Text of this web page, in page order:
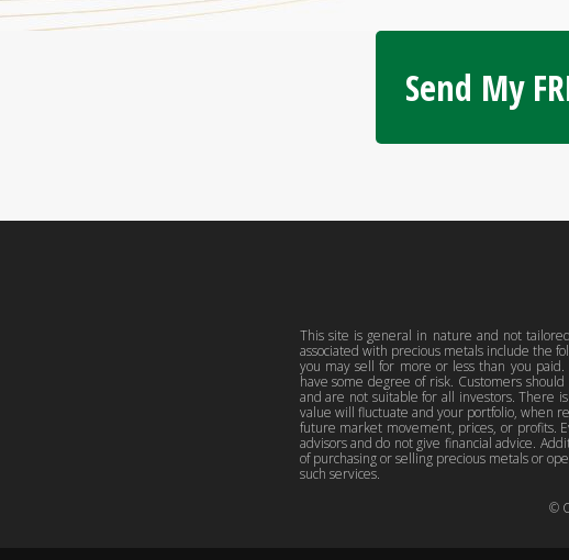
Send My
©
This site is general in nature and not
associated with precious metals include the
you may sell for more or less than you
have some degree of risk. Customers
and are not suitable for all investors. There
value will fluctuate and your portfolio, when
future market movement, prices, or profits.
advisors and do not give financial advice.
of purchasing or selling precious metals or
such services.